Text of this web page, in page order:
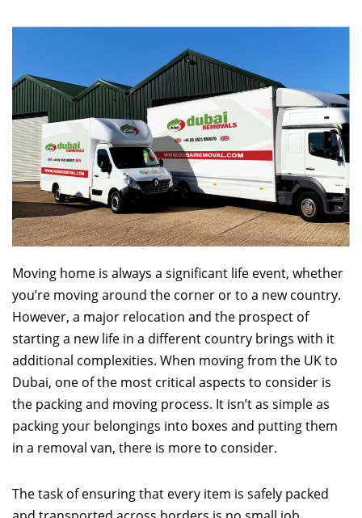
Moving home is always a significant life event, whether
you’re moving around the corner or to a new country.
However, a major relocation and the prospect of
starting a new life in a different country brings with it
additional complexities. When moving from the UK to
Dubai, one of the most critical aspects to consider is
the packing and moving process. It isn’t as simple as
packing your belongings into boxes and putting them
in a removal van, there is more to consider.
The task of ensuring that every item is safely packed